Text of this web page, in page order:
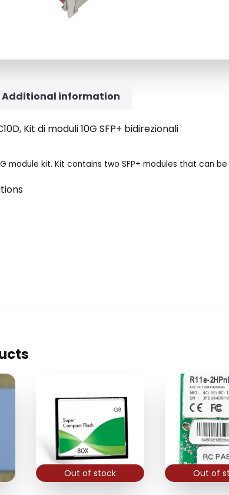
Additional information
Kit di moduli 10G SFP+ bidirezionali
module kit. Kit contains two SFP+ modules that
Out of stock Out of